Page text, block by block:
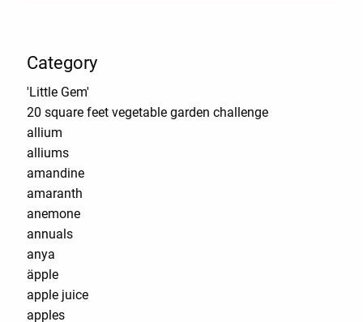
Category
'Little Gem'
20 square feet vegetable garden challenge
allium
alliums
amandine
amaranth
anemone
annuals
anya
äpple
apple juice
apples